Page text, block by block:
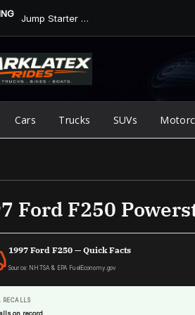
Jump Starter vs. Jumper Cables in ArkLaTex Heat: Which Shoul...
Cars Trucks SUVs
Ford F250
1997 Ford F250 — Quick Facts
Source: NHTSA & EPA FuelEconomy.gov
RECALLS
on record